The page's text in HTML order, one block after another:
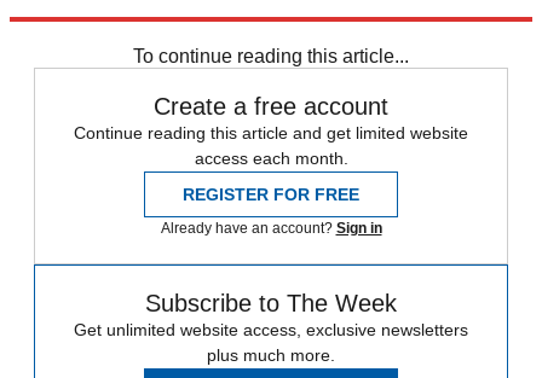
To continue reading this article...
Create a free account
Continue reading this article and get limited website
access each month.
REGISTER FOR FREE
Already have an account? Sign in
Subscribe to The Week
Get unlimited website access, exclusive newsletters
plus much more.